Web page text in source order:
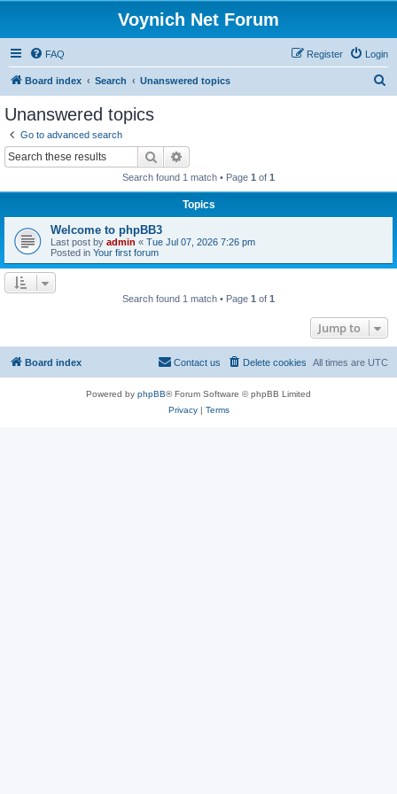
Voynich Net Forum
FAQ Login
Register
Board index Search Unanswered topics
Unanswered topics
Go to advanced search
Search
Search found 1 match • Page 1 of 1
Topics
Welcome to phpBB3
Last post by admin « Tue Jul 07, 2026 7:26 pm
Posted in Your first forum
Search found 1 match • Page 1 of 1
Jump to
Board index All times are UTC
Delete cookies
Contact us
Powered by phpBB® Forum Software © phpBB Limited
Privacy| Terms